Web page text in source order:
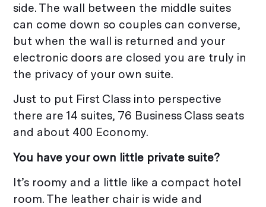
side. The wall between the middle suites
can come down so couples can converse,
but when the wall is returned and your
electronic doors are closed you are truly in
the privacy of your own suite.
Just to put First Class into perspective
there are 14 suites, 76 Business Class seats
and about 400 Economy.
You have your own little private suite?
It’s roomy and a little like a compact hotel
room. The leather chair is wide and